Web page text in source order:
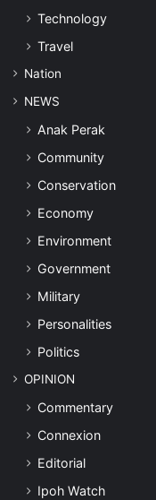
Technology
Travel
Nation
NEWS
Anak Perak
Community
Conservation
Economy
Environment
Government
Military
Personalities
Politics
OPINION
Commentary
Connexion
Editorial
Ipoh Watch